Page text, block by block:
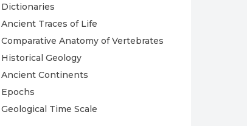
Dictionaries
Ancient Traces of Life
Comparative Anatomy of Vertebrates
Historical Geology
Ancient Continents
Epochs
Geological Time Scale